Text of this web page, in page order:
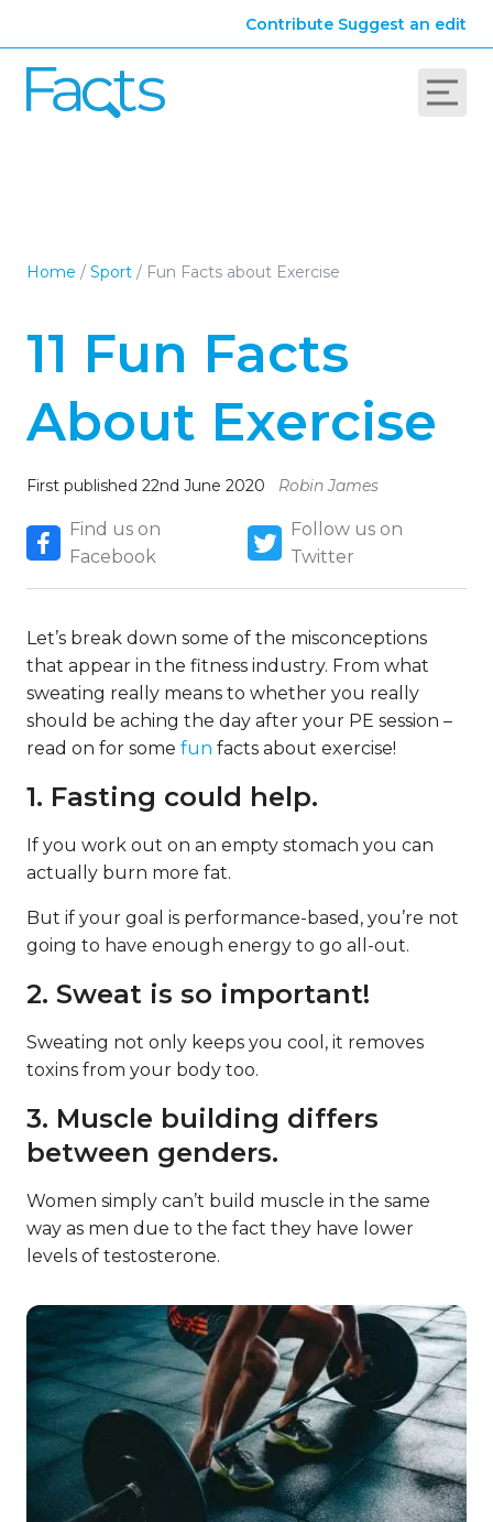
Contribute Suggest an edit
Home / Sport / Fun Facts about Exercise
11 Fun Facts
About Exercise
First published 22nd June 2020 Robin James
Find us on
Facebook
Follow us on
Twitter
Let’s break down some of the misconceptions
that appear in the fitness industry. From what
sweating really means to whether you really
should be aching the day after your PE session –
read on for some fun facts about exercise!
1. Fasting could help.
If you work out on an empty stomach you can
actually burn more fat.
But if your goal is performance-based, you’re not
going to have enough energy to go all-out.
2. Sweat is so important!
Sweating not only keeps you cool, it removes
toxins from your body too.
3. Muscle building differs
between genders.
Women simply can’t build muscle in the same
way as men due to the fact they have lower
levels of testosterone.